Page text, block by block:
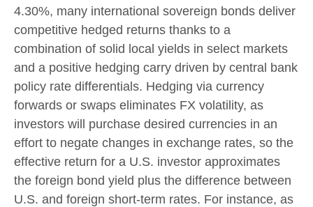
4.30%, many international sovereign bonds deliver
competitive hedged returns thanks to a
combination of solid local yields in select markets
and a positive hedging carry driven by central bank
policy rate differentials. Hedging via currency
forwards or swaps eliminates FX volatility, as
investors will purchase desired currencies in an
effort to negate changes in exchange rates, so the
effective return for a U.S. investor approximates
the foreign bond yield plus the difference between
U.S. and foreign short-term rates. For instance, as